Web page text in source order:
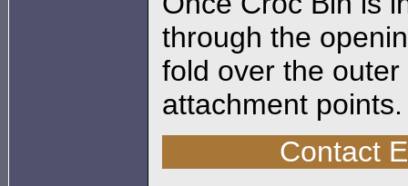
through the
fold over the
attachment points.
Contact